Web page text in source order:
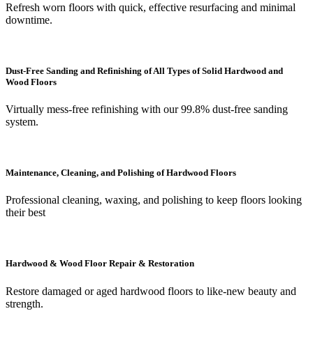
Refresh worn floors with quick, effective resurfacing and minimal
downtime.
Dust-Free Sanding and Refinishing of All Types of Solid Hardwood and
Wood Floors
Virtually mess-free refinishing with our 99.8% dust-free sanding
system.
Maintenance, Cleaning, and Polishing of Hardwood Floors
Professional cleaning, waxing, and polishing to keep floors looking
their best
Hardwood & Wood Floor Repair & Restoration
Restore damaged or aged hardwood floors to like-new beauty and
strength.